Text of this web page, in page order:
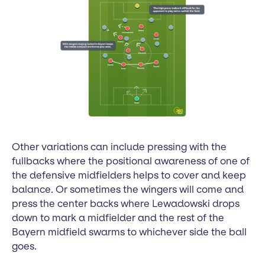
Other variations can include pressing with the
fullbacks where the positional awareness of one of
the defensive midfielders helps to cover and keep
balance. Or sometimes the wingers will come and
press the center backs where Lewadowski drops
down to mark a midfielder and the rest of the
Bayern midfield swarms to whichever side the ball
goes.